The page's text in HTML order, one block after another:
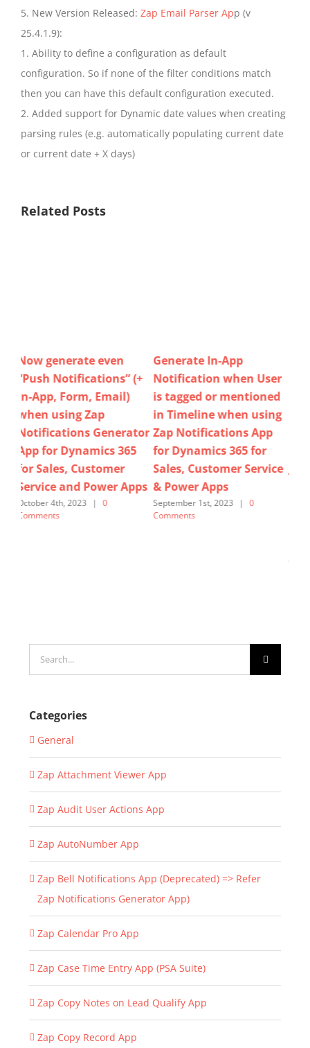
5. New Version Released: Zap Email Parser App (v
25.4.1.9):
1. Ability to define a configuration as default
configuration. So if none of the filter conditions match
then you can have this default configuration executed.
2. Added support for Dynamic date values when creating
parsing rules (e.g. automatically populating current date
or current date + X days)
Related Posts
Generate In-App
Notification when User
is tagged or mentioned
in Timeline when using
Zap Notifications App
for Dynamics 365 for
Sales, Customer Service
& Power Apps
September 1st, 2023 |
Comments
How to insert record
field values (e.g. Case
Title, Case Number)
easily within the In-App
Notification message
PLUS Auto-generate
JSON when using Zap
Notifications Generator
App for Dynamics 365
Sales, Customer Service
Search
for:
Categories
General
Zap Attachment Viewer App
Zap Audit User Actions App
Zap AutoNumber App
Zap Bell Notifications App (Deprecated) => Refer
Zap Notifications Generator App)
Zap Calendar Pro App
Zap Case Time Entry App (PSA Suite)
Zap Copy Notes on Lead Qualify App
Zap Copy Record App